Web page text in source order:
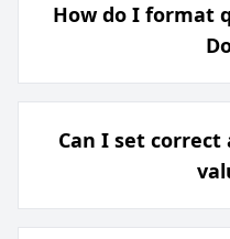
How do I format
Can I set